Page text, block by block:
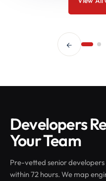
Developers
Your Team
Pre-vetted senior
within 72 hours. We map